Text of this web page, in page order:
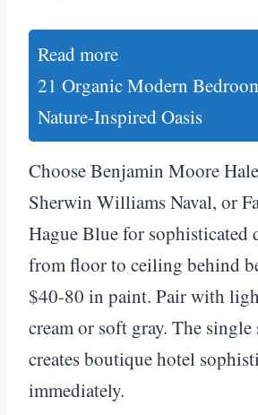
Read more
21 Organic Modern
Nature-Inspired Oasis
Choose Benjamin Moore
Sherwin Williams Naval, or
Hague Blue for sophisticated
from floor to ceiling behind
$40-80 in paint. Pair with
cream or soft gray. The
creates boutique hotel
immediately.